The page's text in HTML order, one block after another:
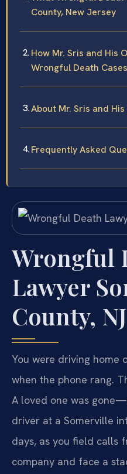
County, New Jersey
How Mr. Sris and His
Wrongful Death Cases
About Mr. Sris and
Frequently Asked
Wrongful
Lawyer
County, NJ
You were driving home
when the phone rang.
A loved one was
driver at a Somerville
days, as you field calls
company and face a